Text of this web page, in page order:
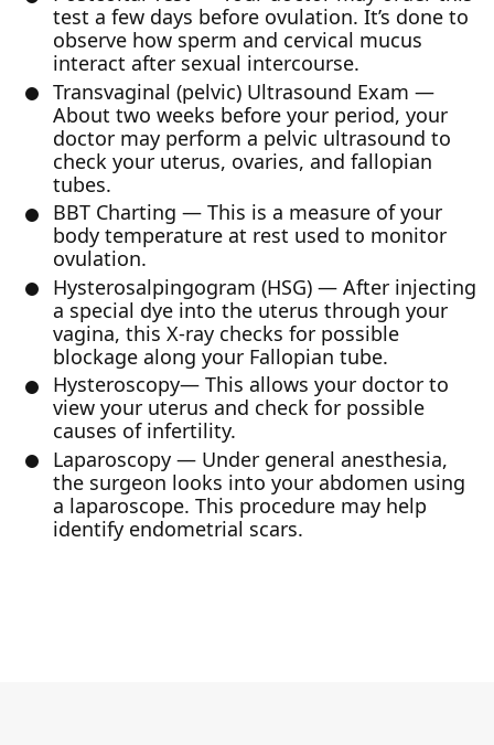
test a few days before ovulation. It’s done to
observe how sperm and cervical mucus
interact after sexual intercourse.
Transvaginal (pelvic) Ultrasound Exam —
About two weeks before your period, your
doctor may perform a pelvic ultrasound to
check your uterus, ovaries, and fallopian
tubes.
BBT Charting — This is a measure of your
body temperature at rest used to monitor
ovulation.
Hysterosalpingogram (HSG) — After injecting
a special dye into the uterus through your
vagina, this X-ray checks for possible
blockage along your Fallopian tube.
Hysteroscopy— This allows your doctor to
view your uterus and check for possible
causes of infertility.
Laparoscopy — Under general anesthesia,
the surgeon looks into your abdomen using
a laparoscope. This procedure may help
identify endometrial scars.